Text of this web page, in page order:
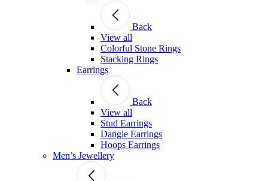
Back
View all
Colorful Stone Rings
Stacking Rings
Earrings
Back
View all
Stud Earrings
Dangle Earrings
Hoops Earrings
Men’s Jewellery